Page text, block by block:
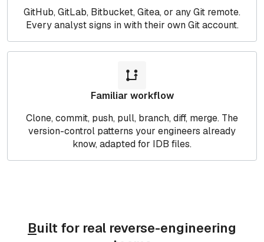
GitHub, GitLab, Bitbucket, Gitea, or any Git remote.
Every analyst signs in with their own Git account.
Familiar workflow
Clone, commit, push, pull, branch, diff, merge. The
version-control patterns your engineers already
know, adapted for IDB files.
Built for real reverse-engineering